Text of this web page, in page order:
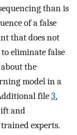
than is
of a false
that does not
eliminate false
the
model in a
file3,
and
experts.